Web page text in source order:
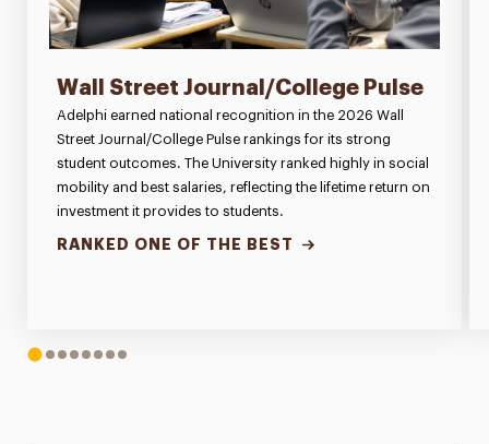
Wall Street Journal/College Pulse
Adelphi earned national recognition in the 2026 Wall
Street Journal/College Pulse rankings for its strong
student outcomes. The University ranked highly in social
mobility and best salaries, reflecting the lifetime return on
investment it provides to students.
RANKED ONE OF THE BEST
1 2345678